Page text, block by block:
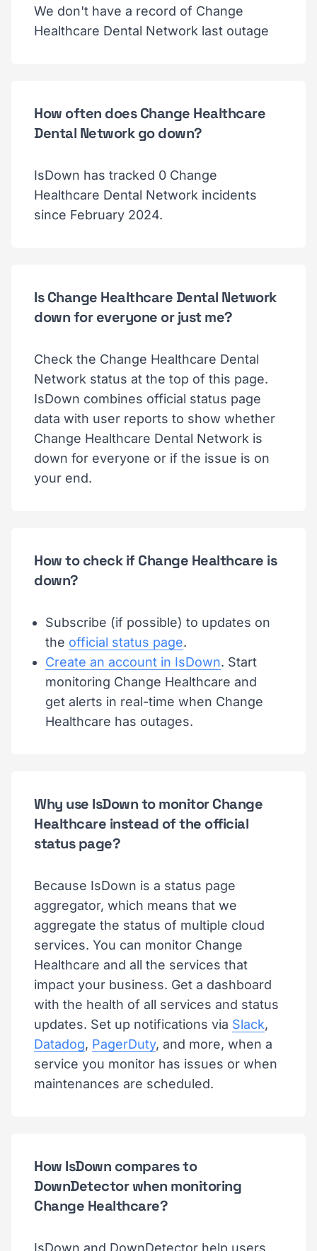
We don't have a record of Change
Healthcare Dental Network last outage
How often does Change Healthcare
Dental Network go down?
IsDown has tracked 0 Change
Healthcare Dental Network incidents
since February 2024.
Is Change Healthcare Dental Network
down for everyone or just me?
Check the Change Healthcare Dental
Network status at the top of this page.
IsDown combines official status page
data with user reports to show whether
Change Healthcare Dental Network is
down for everyone or if the issue is on
your end.
How to check if Change Healthcare is
down?
Subscribe (if possible) to updates on
the official status page.
Create an account in IsDown. Start
monitoring Change Healthcare and
get alerts in real-time when Change
Healthcare has outages.
Why use IsDown to monitor Change
Healthcare instead of the official
status page?
Because IsDown is a status page
aggregator, which means that we
aggregate the status of multiple cloud
services. You can monitor Change
Healthcare and all the services that
impact your business. Get a dashboard
with the health of all services and status
updates. Set up notifications via Slack,
Datadog, PagerDuty, and more, when a
service you monitor has issues or when
maintenances are scheduled.
How IsDown compares to
DownDetector when monitoring
Change Healthcare?
IsDown and DownDetector help users